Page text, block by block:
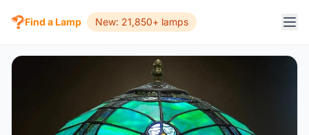
Find a Lamp New: 21,850+ lamps